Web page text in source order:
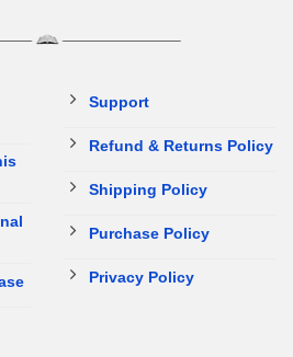
Support
Refund & Returns Policy
Shipping Policy
Purchase Policy
Privacy Policy